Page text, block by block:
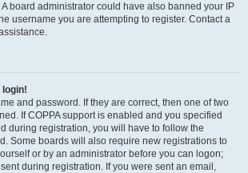
board administrator could have also banned your IP
username you are attempting to register. Contact a
login!
and password. If they are correct, then one of two
If COPPA support is enabled and you specified
during registration, you will have to follow the
Some boards will also require new registrations to
or by an administrator before you can logon;
during registration. If you were sent an email,